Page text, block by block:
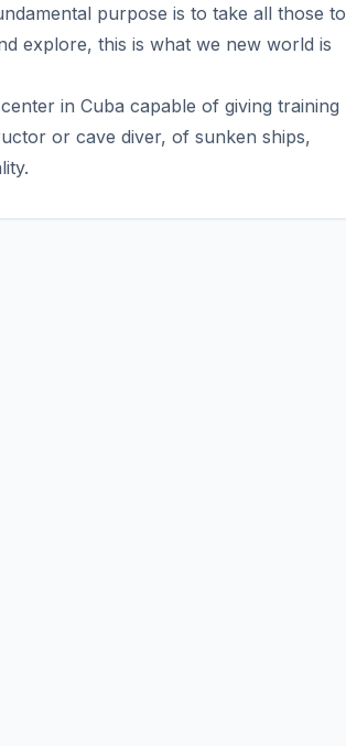
purpose is to take all those to
explore, this is what we new world is
in Cuba capable of giving training
or cave diver, of sunken ships,